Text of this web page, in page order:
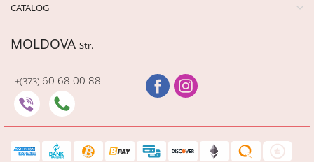
CATALOG
MOLDOVA Str.
+(373) 60 68 00 88